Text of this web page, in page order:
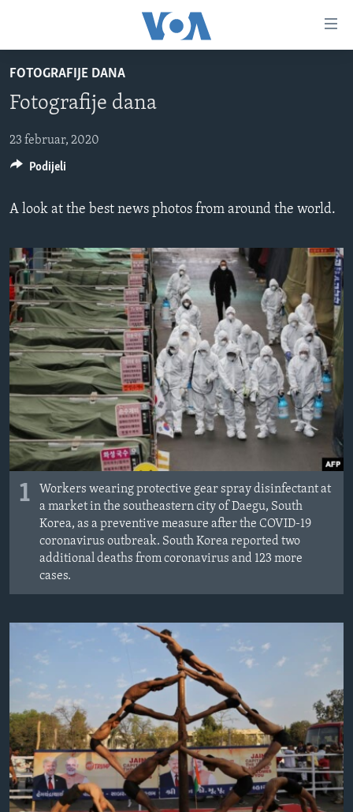
glavni
sadržaj
na
navigaciju
na
TV PROGRAM
VIDEO
FOTOGRAFIJE DANA
VIJESTI
SVIJET
NAUKA I TEHNOLOGIJA
KORUPCIJA
SLOBODA MEDIJA
ŽENSKA STRANA
IZBJEGLIČKA STRANA
MAGAZIN
O GLASU AMERIKE
Learning English
PRATITE NAS
Jezici
FOTOGRAFIJE DANA
Fotografije dana
23 februar, 2020
A look at the best news photos from around the world.
1
Workers wearing protective gear spray disinfectant at
a market in the southeastern city of Daegu, South
Korea, as a preventive measure after the COVID-19
coronavirus outbreak. South Korea reported two
additional deaths from coronavirus and 123 more
cases.
Podijeli